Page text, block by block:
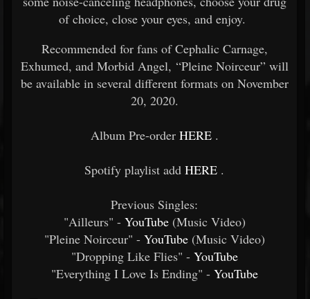
of choice, close your eyes, and enjoy.
Recommended for fans of Cephalic Carnage,
Exhumed, and Morbid Angel, “Pleine Noirceur” will
be available in several different formats on November
20, 2020.
Album Pre-order HERE.
Spotify playlist add HERE .
Previous Singles:
"Ailleurs" - YouTube(Music Video)
"Pleine Noirceur" - YouTube(Music Video)
"Dropping Like Flies" - YouTube
"Everything I Love Is Ending" - YouTube